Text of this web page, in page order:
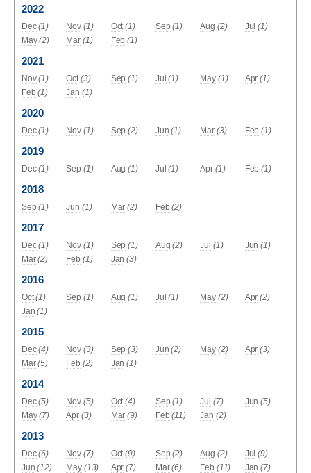
2022
Dec (1) Nov (1) Oct (1) Sep (1) Aug (2) Jul (1)
May (2) Mar (1) Feb (1)
2021
Nov (1) Oct (3) Sep (1) Jul (1) May (1) Apr (1)
Feb (1) Jan (1)
2020
Dec (1) Nov (1) Sep (2) Jun (1) Mar (3) Feb (1)
2019
Dec (1) Sep (1) Aug (1) Jul (1) Apr (1) Feb (1)
2018
Sep (1) Jun (1) Mar (2) Feb (2)
2017
Dec (1) Nov (1) Sep (1) Aug (2) Jul (1) Jun (1)
Mar (2) Feb (1) Jan (3)
2016
Oct (1) Sep (1) Aug (1) Jul (1) May (2) Apr (2)
Jan (1)
2015
Dec (4) Nov (3) Sep (3) Jun (2) May (2) Apr (3)
Mar (5) Feb (2) Jan (1)
2014
Dec (5) Nov (5) Oct (4) Sep (1) Jul (7) Jun (5)
May (7) Apr (3) Mar (9) Feb (11) Jan (2)
2013
Dec (6) Nov (7) Oct (9) Sep (2) Aug (2) Jul (9)
Jun (12) May (13) Apr (7) Mar (6) Feb (11) Jan (7)